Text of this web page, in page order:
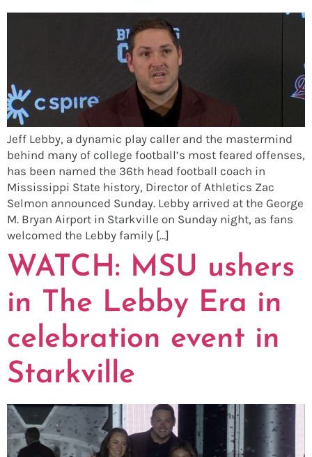
Jeff Lebby, a dynamic play caller and the mastermind
behind many of college football’s most feared offenses,
has been named the 36th head football coach in
Mississippi State history, Director of Athletics Zac
Selmon announced Sunday. Lebby arrived at the George
M. Bryan Airport in Starkville on Sunday night, as fans
welcomed the Lebby family […]
WATCH: MSU ushers
in The Lebby Era in
celebration event in
Starkville